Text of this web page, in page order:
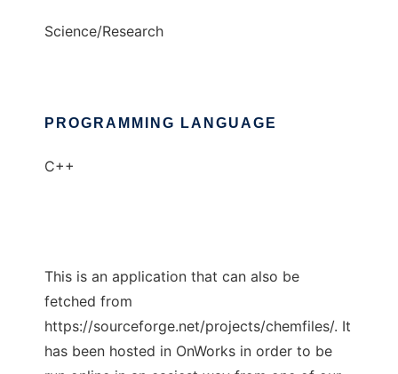
Science/Research
PROGRAMMING LANGUAGE
C++
This is an application that can also be
fetched from
https://sourceforge.net/projects/chemfiles/. It
has been hosted in OnWorks in order to be